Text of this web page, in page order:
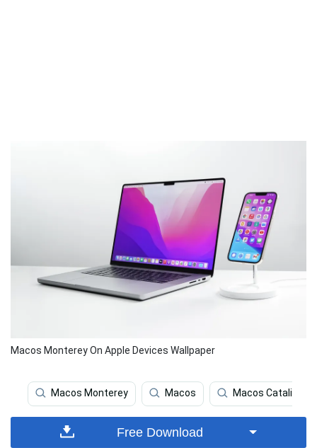
Macos Monterey On Apple Devices Wallpaper
Macos Monterey Macos Macos Catalina
Free Download